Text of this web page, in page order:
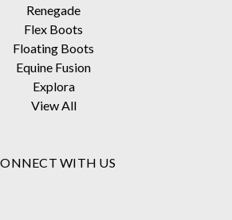
Renegade
Flex Boots
Floating Boots
Equine Fusion
Explora
View All
WITH US